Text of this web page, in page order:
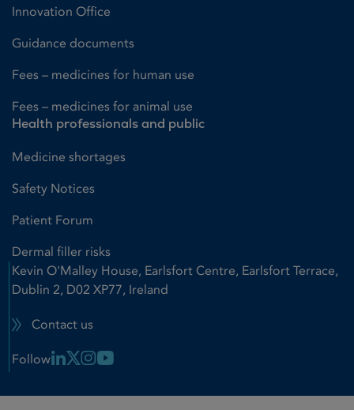
Innovation Office
Guidance documents
Fees – medicines for human use
Fees – medicines for animal use
Health professionals and public
Medicine shortages
Safety Notices
Patient Forum
Dermal filler risks
Kevin O'Malley House, Earlsfort Centre, Earlsfort Terrace,
Dublin 2, D02 XP77, Ireland
Contact us
Follow Linkedin Link
X LinkInstagram Link
Youtube Link